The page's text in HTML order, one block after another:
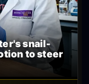
snail-
to steer